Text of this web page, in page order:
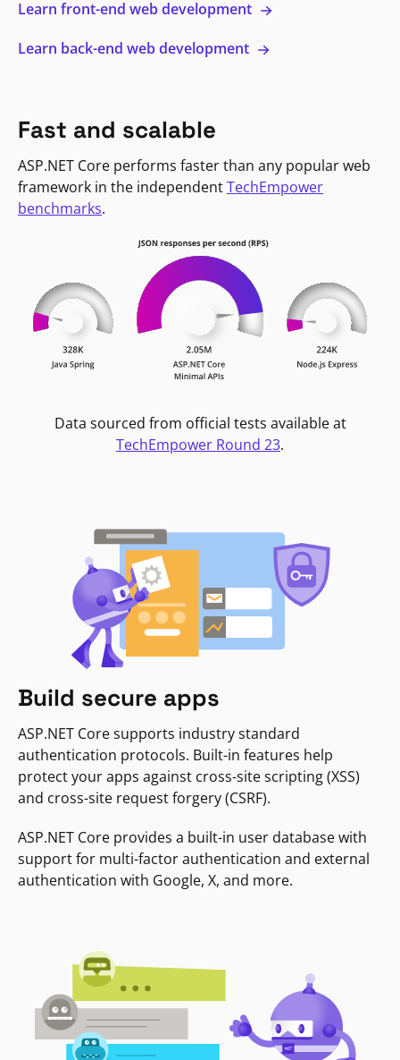
Learn front-end web development
Learn back-end web development
Fast and scalable
ASP.NET Core performs faster than any popular web
framework in the independentTechEmpower
benchmarks.
Data sourced from official tests available at
TechEmpower Round 23.
Build secure apps
ASP.NET Core supports industry standard
authentication protocols. Built-in features help
protect your apps against cross-site scripting (XSS)
and cross-site request forgery (CSRF).
ASP.NET Core provides a built-in user database with
support for multi-factor authentication and external
authentication with Google, X, and more.